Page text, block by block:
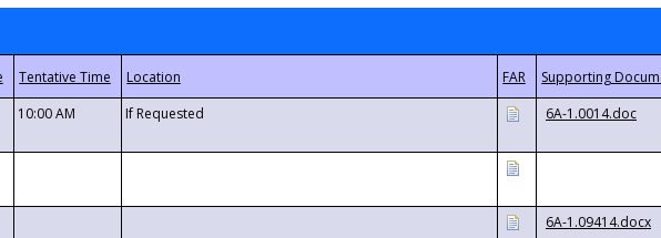
10:00 AM If Requested 6A-1.0014.doc
6A-1.09414.docx